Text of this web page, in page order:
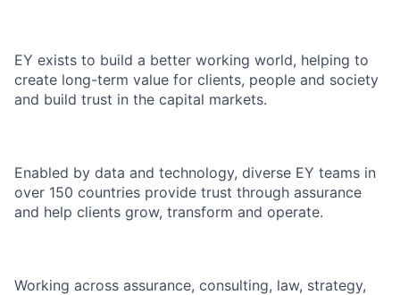
EY exists to build a better working world, helping to
create long-term value for clients, people and society
and build trust in the capital markets.
Enabled by data and technology, diverse EY teams in
over 150 countries provide trust through assurance
and help clients grow, transform and operate.
Working across assurance, consulting, law, strategy,